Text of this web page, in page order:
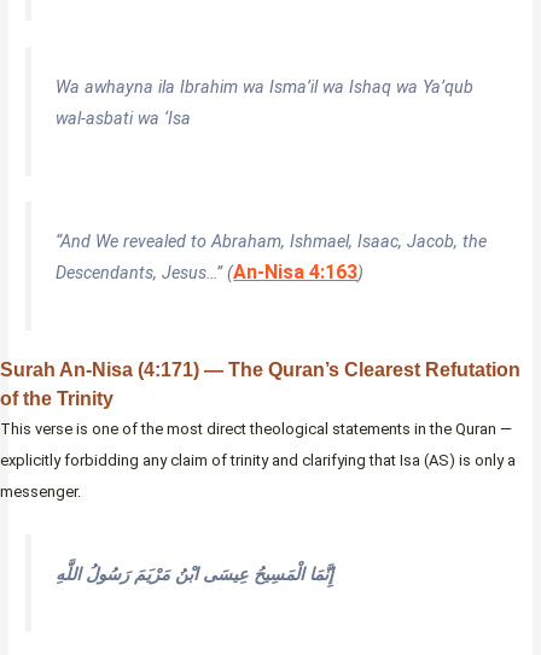
Wa awhayna ila Ibrahim wa Isma’il wa Ishaq wa Ya’qub
wal-asbati wa ‘Isa
“And We revealed to Abraham, Ishmael, Isaac, Jacob, the
Descendants, Jesus…” (An-Nisa 4:163)
Surah An-Nisa (4:171) — The Quran’s Clearest Refutation
of the Trinity
This verse is one of the most direct theological statements in the Quran —
explicitly forbidding any claim of trinity and clarifying that Isa (AS) is only a
messenger.
إِنَّمَا الْمَسِيحُ عِيسَى ابْنُ مَرْيَمَ رَسُولُ اللَّهِ